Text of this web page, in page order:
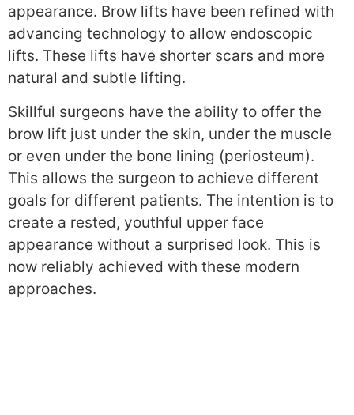
appearance. Brow lifts have been refined with
advancing technology to allow endoscopic
lifts. These lifts have shorter scars and more
natural and subtle lifting.
Skillful surgeons have the ability to offer the
brow lift just under the skin, under the muscle
or even under the bone lining (periosteum).
This allows the surgeon to achieve different
goals for different patients. The intention is to
create a rested, youthful upper face
appearance without a surprised look. This is
now reliably achieved with these modern
approaches.